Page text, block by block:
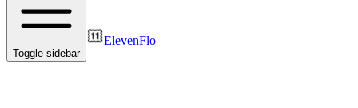
Toggle sidebar
ElevenFlo